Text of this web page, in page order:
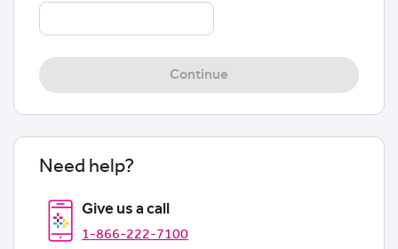
Continue
Need help?
Give us a call
1-866-222-7100